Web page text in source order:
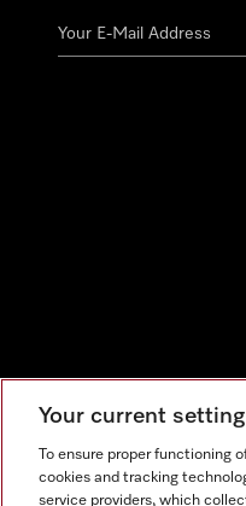
Your current
To ensure proper functioning
cookies and tracking
service providers, which